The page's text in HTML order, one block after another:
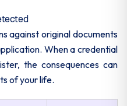
against original documents
When a credential
the consequences can
of your life.